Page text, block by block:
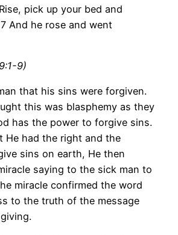
pick up your bed and
And he rose and went
9)
that his sins were forgiven.
this was blasphemy as they
has the power to forgive sins.
He had the right and the
sins on earth, He then
saying to the sick man to
miracle confirmed the word
to the truth of the message